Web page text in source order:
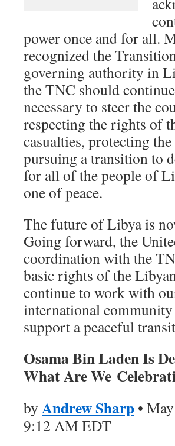
power once and for all.
recognized the
governing authority in
the TNC should
necessary to steer the
respecting the rights of
casualties, protecting
pursuing a transition to
for all of the people of
one of peace.
The future of Libya is
Going forward, the
coordination with the
basic rights of the
continue to work with
international
support a peaceful
Osama Bin Laden Is
What Are We
by Andrew Sharp •
9:12 AM EDT